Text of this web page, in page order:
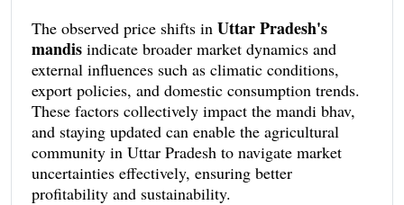
The observed price shifts in Uttar Pradesh's
mandis indicate broader market dynamics and
external influences such as climatic conditions,
export policies, and domestic consumption trends.
These factors collectively impact the mandi bhav,
and staying updated can enable the agricultural
community in Uttar Pradesh to navigate market
uncertainties effectively, ensuring better
profitability and sustainability.